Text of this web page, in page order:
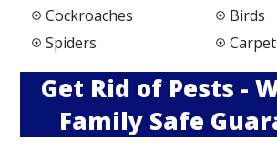
Cockroaches
Spiders
Birds
Get Rid of Pests -
Family Safe